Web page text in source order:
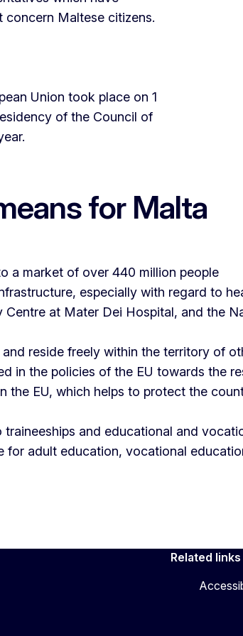
concern Maltese citizens.
Union took place on 1
of the Council of
for Malta
a market of over 440 million people
especially with regard to
at Mater Dei Hospital, and the
reside freely within the territory of
in the policies of the EU towards the
the EU, which helps to protect the
and educational and
for adult education, vocational
Related links